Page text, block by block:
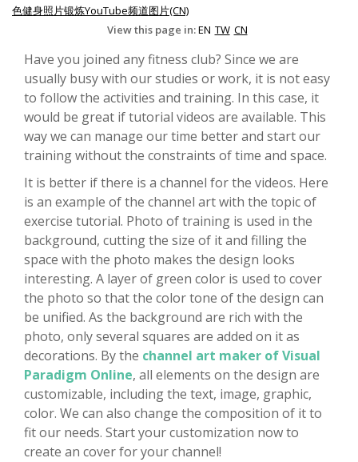
色健身照片锻炼YouTube频道图片(CN)
View this page in:EN TW CN
Have you joined any fitness club? Since we are
usually busy with our studies or work, it is not easy
to follow the activities and training. In this case, it
would be great if tutorial videos are available. This
way we can manage our time better and start our
training without the constraints of time and space.
It is better if there is a channel for the videos. Here
is an example of the channel art with the topic of
exercise tutorial. Photo of training is used in the
background, cutting the size of it and filling the
space with the photo makes the design looks
interesting. A layer of green color is used to cover
the photo so that the color tone of the design can
be unified. As the background are rich with the
photo, only several squares are added on it as
decorations. By the channel art maker of Visual
Paradigm Online, all elements on the design are
customizable, including the text, image, graphic,
color. We can also change the composition of it to
fit our needs. Start your customization now to
create an cover for your channel!